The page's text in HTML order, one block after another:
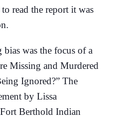
read the report it was
was the focus of a
Missing and Murdered
Ignored?” The
by Lissa
Berthold Indian